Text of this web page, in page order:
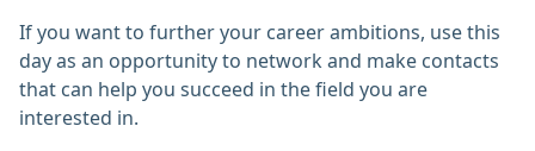
If you want to further your career ambitions, use this
day as an opportunity to network and make contacts
that can help you succeed in the field you are
interested in.